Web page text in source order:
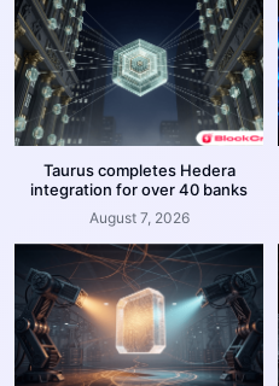
Taurus completes Hedera
integration for over 40 banks
August 7, 2026